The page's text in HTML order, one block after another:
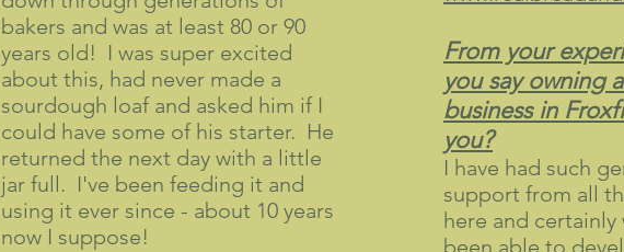
bakers and was at least 80 or 90
years old! I was super excited
about this, had never made a
sourdough loaf and asked him if I
could have some of his starter. He
returned the next day with a little
jar full. I've been feeding it and
using it ever since - about 10 years
now I suppose!
From your
you say owning
business in
you?
I have had such
support from all
here and certainly
been able to